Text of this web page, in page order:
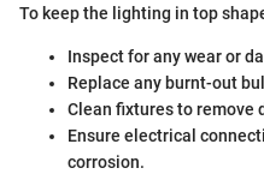
To keep the lighting in top
Inspect for any wear or
Replace any burnt-out
Clean fixtures to remove
Ensure electrical
corrosion.